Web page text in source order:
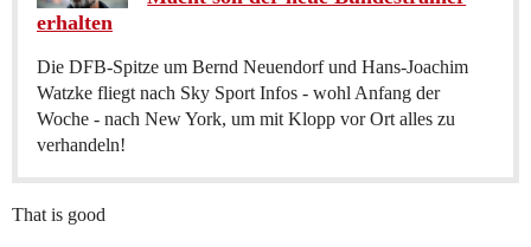
erhalten
Die DFB-Spitze um Bernd Neuendorf und Hans-Joachim
Watzke fliegt nach Sky Sport Infos - wohl Anfang der
Woche - nach New York, um mit Klopp vor Ort alles zu
verhandeln!
That is good